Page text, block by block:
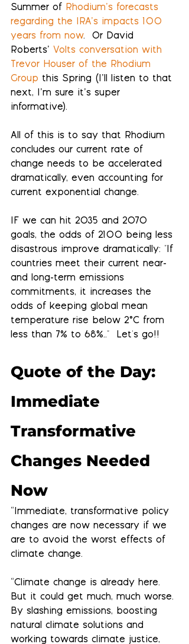
Summer of Rhodium’s forecasts
regarding the IRA’s impacts 100
years from now.  Or David
Roberts’ Volts conversation with
Trevor Houser of the Rhodium
Group this Spring (I’ll listen to that
next, I’m sure it’s super
informative).
All of this is to say that Rhodium
concludes our current rate of
change needs to be accelerated
dramatically, even accounting for
current exponential change.
IF we can hit 2035 and 2070
goals, the odds of 2100 being less
disastrous improve dramatically: "If
countries meet their current near-
and long-term emissions
commitments, it increases the
odds of keeping global mean
temperature rise below 2°C from
less than 7% to 68%.."  Let's go!!
Quote of the Day:
Immediate
Transformative
Changes Needed
Now
“Immediate, transformative policy
changes are now necessary if we
are to avoid the worst effects of
climate change.
“Climate change is already here.
But it could get much, much worse.
By slashing emissions, boosting
natural climate solutions and
working towards climate justice,